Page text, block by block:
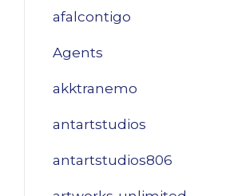
afalcontigo
Agents
akktranemo
antartstudios
antartstudios806